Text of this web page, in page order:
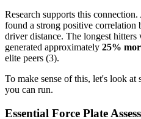
Research supports this
found a strong positive correlation
driver distance. The longest hitters
generated approximately 25%
elite peers (3).
To make sense of this, let's look at
you can run.
Essential Force Plate